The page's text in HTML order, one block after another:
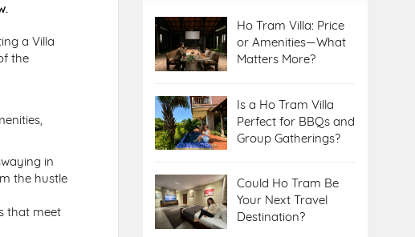
a Villa
the
in
the hustle
that meet
Ho Tram Villa: Price
or Amenities—What
Matters More?
Is a Ho Tram Villa
Perfect for BBQs and
Group Gatherings?
Could Ho Tram Be
Your Next Travel
Destination?